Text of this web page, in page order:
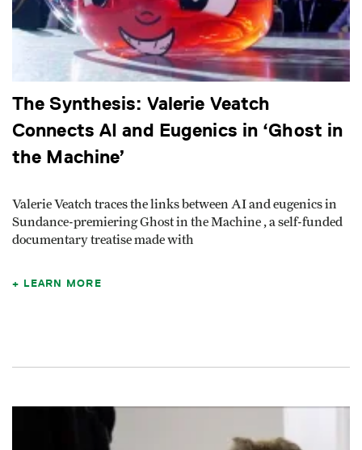
The Synthesis: Valerie Veatch
Connects AI and Eugenics in ‘Ghost in
the Machine’
Valerie Veatch traces the links between AI and eugenics in
Sundance-premiering Ghost in the Machine , a self-funded
documentary treatise made with
LEARN MORE